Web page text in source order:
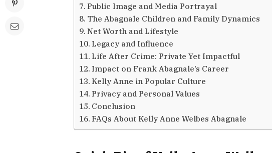
Public Image and Media Portrayal
The Abagnale Children and Family Dynamics
Net Worth and Lifestyle
Legacy and Influence
Life After Crime: Private Yet Impactful
Impact on Frank Abagnale’s Career
Kelly Anne in Popular Culture
Privacy and Personal Values
Conclusion
FAQs About Kelly Anne Welbes Abagnale